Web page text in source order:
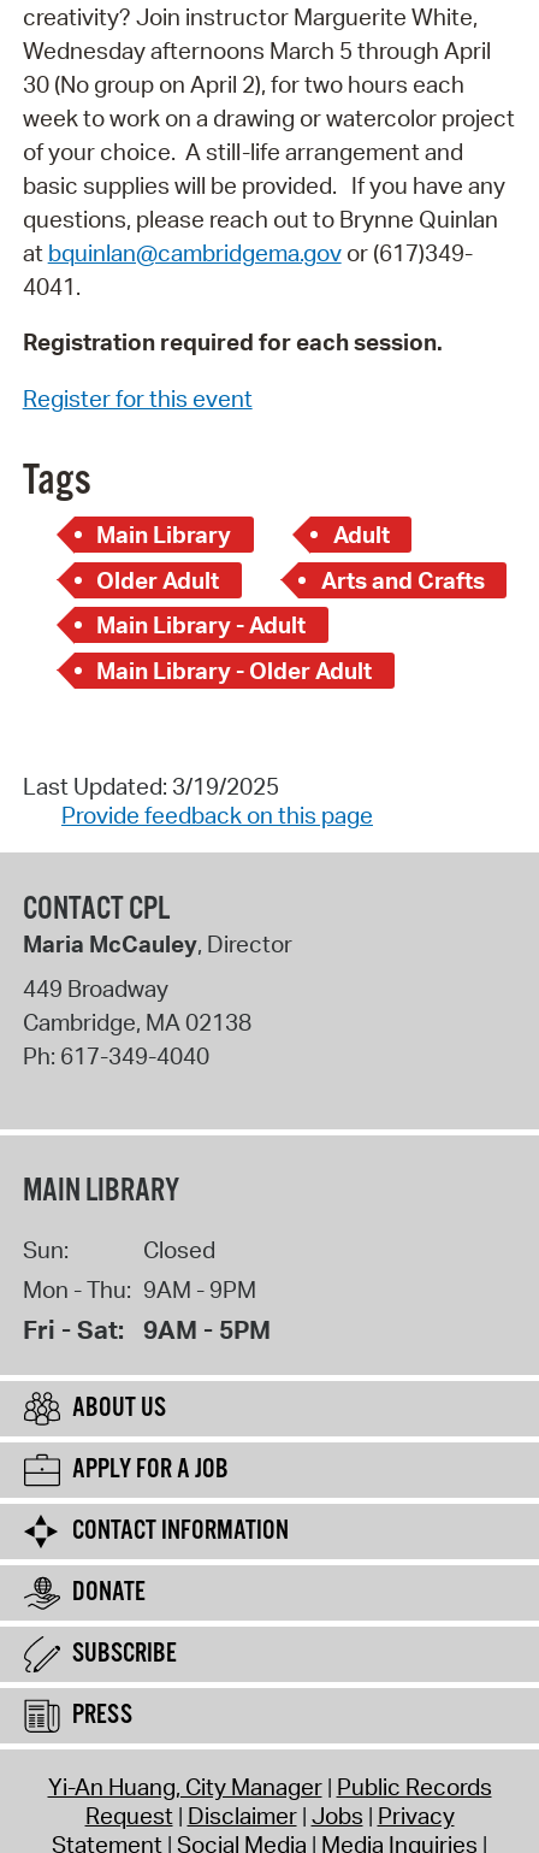
creativity? Join instructor Marguerite White,
Wednesday afternoons March 5 through April
30 (No group on April 2), for two hours each
week to work on a drawing or watercolor project
of your choice. A still-life arrangement and
basic supplies will be provided. If you have any
questions, please reach out to Brynne Quinlan
at bquinlan@cambridgema.govor (617)349-
4041.
Registration required for each session.
Register for this event
Tags
Main Library
Adult
Older Adult
Arts and Crafts
Main Library - Adult
Main Library - Older Adult
Last Updated: 3/19/2025
Provide feedback on this page
CONTACT CPL
Maria McCauley, Director
449 Broadway
Cambridge, MA02138
Ph: 617-349-4040
MAIN LIBRARY
Sun:
Closed
Mon - Thu: 9AM - 9PM
Fri - Sat: 9AM - 5PM
ABOUT US
APPLY FOR A JOB
CONTACT INFORMATION
DONATE
SUBSCRIBE
PRESS
Yi-An Huang, City Manager Public Records
Request Disclaimer Jobs Privacy
Statement Social Media Media Inquiries